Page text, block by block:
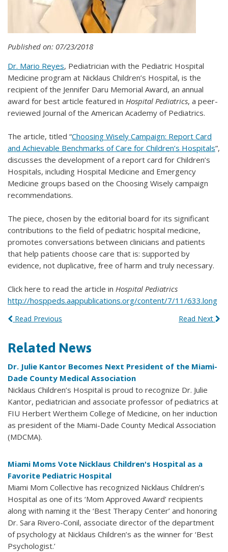
Published on: 07/23/2018
Dr. Mario Reyes, Pediatrician with the Pediatric Hospital
Medicine program at Nicklaus Children’s Hospital, is the
recipient of the Jennifer Daru Memorial Award, an annual
award for best article featured in Hospital Pediatrics, a peer-
reviewed Journal of the American Academy of Pediatrics.
The article, titled “Choosing Wisely Campaign: Report Card
and Achievable Benchmarks of Care for Children’s Hospitals”,
discusses the development of a report card for Children’s
Hospitals, including Hospital Medicine and Emergency
Medicine groups based on the Choosing Wisely campaign
recommendations.
The piece, chosen by the editorial board for its significant
contributions to the field of pediatric hospital medicine,
promotes conversations between clinicians and patients
that help patients choose care that is: supported by
evidence, not duplicative, free of harm and truly necessary.
Click here to read the article in Hospital Pediatrics
http://hosppeds.aappublications.org/content/7/11/633.long
Read Next
Read Previous
Related News
Dr. Julie Kantor Becomes Next President of the Miami-
Dade County Medical Association
Nicklaus Children’s Hospital is proud to recognize Dr. Julie
Kantor, pediatrician and associate professor of pediatrics at
FIU Herbert Wertheim College of Medicine, on her induction
as president of the Miami-Dade County Medical Association
(MDCMA).
Miami Moms Vote Nicklaus Children's Hospital as a
Favorite Pediatric Hospital
Miami Mom Collective has recognized Nicklaus Children’s
Hospital as one of its ‘Mom Approved Award’ recipients
along with naming it the ‘Best Therapy Center’ and honoring
Dr. Sara Rivero-Conil, associate director of the department
of psychology at Nicklaus Children’s as the winner for ‘Best
Psychologist.’